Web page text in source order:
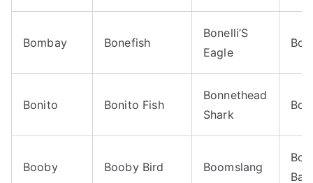
Bombay Bonefish
Bonelli’S
Eagle
Bonito Bonito Fish
Bonnethead
Shark
Booby Booby Bird Boomslang